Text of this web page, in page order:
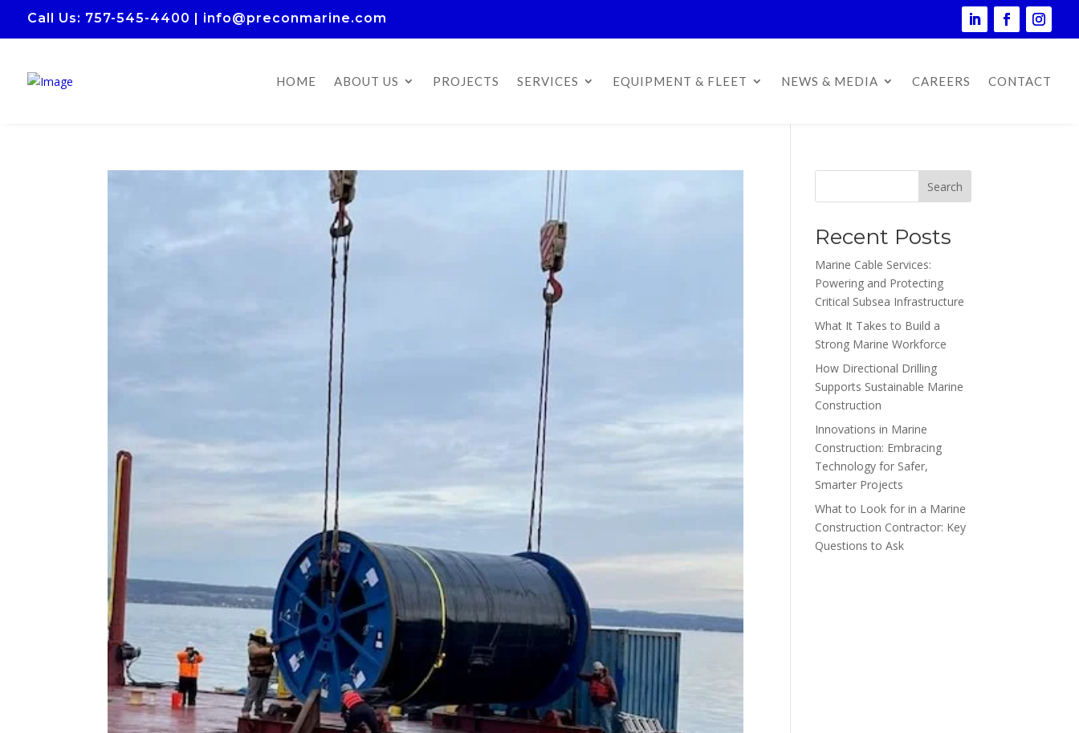
Call Us: 757-545-4400 | info@preconmarine.com
HOME ABOUT US PROJECTS SERVICES EQUIPMENT & FLEET NEWS & MEDIA CAREERS CONTACT
Search
Recent Posts
Marine Cable Services:
Powering and Protecting
Critical Subsea Infrastructure
What It Takes to Build a
Strong Marine Workforce
How Directional Drilling
Supports Sustainable Marine
Construction
Innovations in Marine
Construction: Embracing
Technology for Safer,
Smarter Projects
What to Look for in a Marine
Construction Contractor: Key
Questions to Ask